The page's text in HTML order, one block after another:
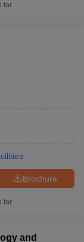
far
Brochure
far
and